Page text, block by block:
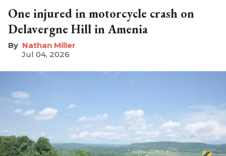
One injured in motorcycle crash on
Delavergne Hill in Amenia
Nathan Miller
Jul 04, 2026